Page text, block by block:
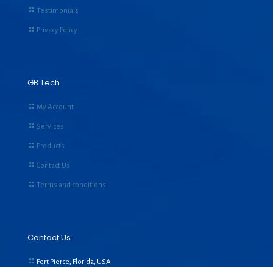
Testimonials
Privacy Policy
GB Tech
My Account
Services
Products
Contact Us
Terms and conditions
Contact Us
Fort Pierce, Florida, USA